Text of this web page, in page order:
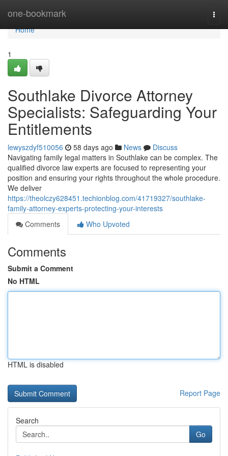
one-bookmark
Home
Home
1
Southlake Divorce Attorney
Specialists: Safeguarding Your
Entitlements
lewyszdyf510056 58 days ago News
Discuss
Navigating family legal matters in Southlake can be complex. The
qualified divorce law experts are focused to representing your
position and ensuring your rights throughout the whole procedure.
We deliver
https://theolczy628451.techionblog.com/41719327/southlake-
family-attorney-experts-protecting-your-interests
Comments
Who Upvoted
Comments
Submit a Comment
No HTML
HTML is disabled
Report Page
Search
Go